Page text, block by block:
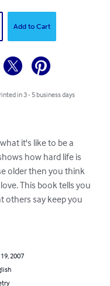
Add to Cart
in 3 - 5 business days
it's like to be a
how hard life is
older then you think
This book tells you
others say keep you
19, 2007